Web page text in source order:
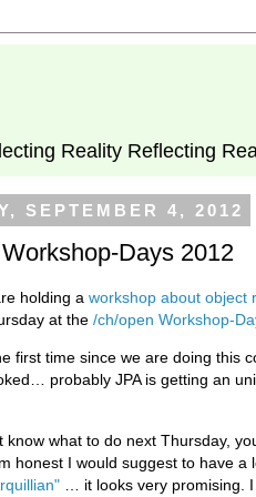
Reality Reflecting
SEPTEMBER 4, 2012
Days 2012
holding a workshop about object
at the /ch/open Workshop-
first time since we are doing this
probably JPA is getting an
know what to do next Thursday,
honest I would suggest to have a
… it looks very promising.